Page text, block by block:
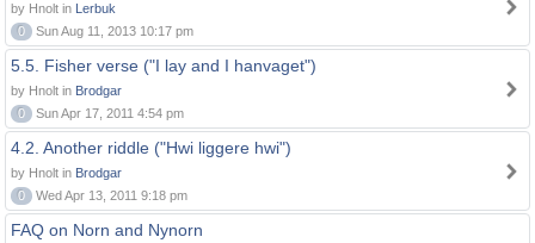
by Hnolt in Lerbuk
0
Sun Aug 11, 2013 10:17 pm
5.5. Fisher verse ("I lay and I hanvaget")
by Hnolt in Brodgar
0
Sun Apr 17, 2011 4:54 pm
4.2. Another riddle ("Hwi liggere hwi")
by Hnolt in Brodgar
0
Wed Apr 13, 2011 9:18 pm
FAQ on Norn and Nynorn